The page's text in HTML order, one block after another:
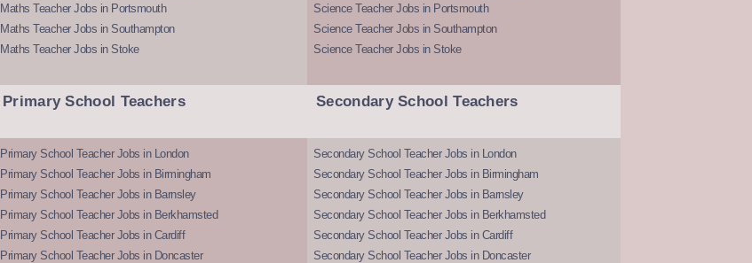
Maths Teacher Jobs in Portsmouth
Maths Teacher Jobs in Southampton
Maths Teacher Jobs in Stoke
Science Teacher Jobs in Portsmouth
Science Teacher Jobs in Southampton
Science Teacher Jobs in Stoke
Primary School Teachers
Primary School Teacher Jobs in London
Primary School Teacher Jobs in Birmingham
Primary School Teacher Jobs in Barnsley
Primary School Teacher Jobs in Berkhamsted
Primary School Teacher Jobs in Cardiff
Primary School Teacher Jobs in Doncaster
Secondary School Teachers
Secondary School Teacher Jobs in London
Secondary School Teacher Jobs in Birmingham
Secondary School Teacher Jobs in Barnsley
Secondary School Teacher Jobs in Berkhamsted
Secondary School Teacher Jobs in Cardiff
Secondary School Teacher Jobs in Doncaster